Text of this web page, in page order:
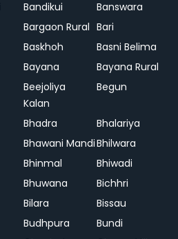
Bandikui
Banswara
Bargaon Rural Bari
Baskhoh
Basni Belima
Bayana
Bayana Rural
Beejoliya
Kalan
Begun
Bhadra
Bhalariya
Bhawani MandiBhilwara
Bhinmal
Bhiwadi
Bhuwana
Bichhri
Bilara
Bissau
Budhpura
Bundi